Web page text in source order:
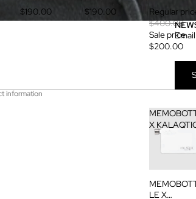
$190.00
$190.00
Regular
$400.00
Sale price
$200.00
X
LE X
Email
information